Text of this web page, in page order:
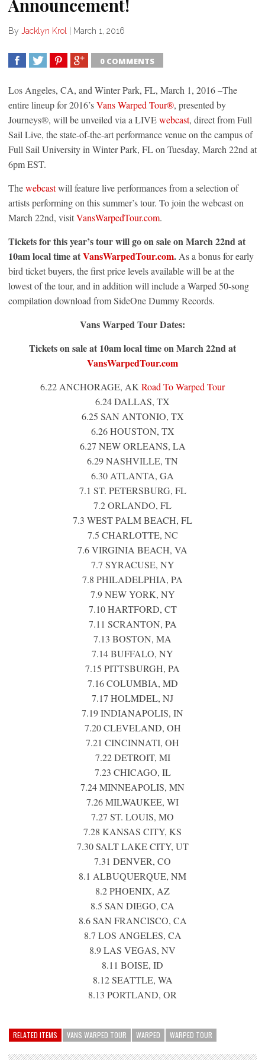
Announcement!
By Jacklyn Krol | March 1, 2016
0 COMMENTS
Los Angeles, CA, and Winter Park, FL, March 1, 2016–The
entire lineup for 2016’sVans Warped Tour®, presented by
Journeys®, will be unveiled via a LIVEwebcast, direct from Full
Sail Live, the state-of-the-art performance venue on the campus of
Full Sail University in Winter Park, FL on Tuesday, March 22nd at
6pm EST.
Thewebcastwill feature live performances from a selection of
artists performing on this summer’s tour. To join the webcast on
March 22nd, visitVansWarpedTour.com.
Tickets for this year’s tour will go on sale on March 22nd at
10amlocal time atVansWarpedTour.com. As a bonus for early
bird ticket buyers, the first price levels available will be at the
lowest of the tour, and in addition will include a Warped 50-song
compilation download from SideOne Dummy Records.
Vans Warped Tour Dates:
Tickets on sale at 10am local time on March 22nd at
VansWarpedTour.com
6.22 ANCHORAGE, AK Road To Warped Tour
6.24 DALLAS, TX
6.25 SAN ANTONIO, TX
6.26 HOUSTON, TX
6.27 NEW ORLEANS, LA
6.29 NASHVILLE, TN
6.30 ATLANTA, GA
7.1 ST. PETERSBURG, FL
7.2 ORLANDO, FL
7.3 WEST PALM BEACH, FL
7.5 CHARLOTTE, NC
7.6 VIRGINIA BEACH, VA
7.7 SYRACUSE, NY
7.8 PHILADELPHIA, PA
7.9 NEW YORK, NY
7.10 HARTFORD, CT
7.11 SCRANTON, PA
7.13 BOSTON, MA
7.14 BUFFALO, NY
7.15 PITTSBURGH, PA
7.16 COLUMBIA, MD
7.17 HOLMDEL, NJ
7.19 INDIANAPOLIS, IN
7.20 CLEVELAND, OH
7.21 CINCINNATI, OH
7.22 DETROIT, MI
7.23 CHICAGO, IL
7.24 MINNEAPOLIS, MN
7.26 MILWAUKEE, WI
7.27 ST. LOUIS, MO
7.28 KANSAS CITY, KS
7.30 SALT LAKE CITY, UT
7.31 DENVER, CO
8.1 ALBUQUERQUE, NM
8.2 PHOENIX, AZ
8.5 SAN DIEGO, CA
8.6 SAN FRANCISCO, CA
8.7 LOS ANGELES, CA
8.9 LAS VEGAS, NV
8.11 BOISE, ID
8.12 SEATTLE, WA
8.13 PORTLAND, OR
RELATED ITEMS VANS WARPED TOUR WARPED WARPED TOUR